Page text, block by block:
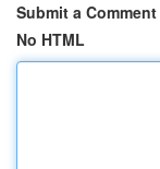
Submit a Comment
No HTML